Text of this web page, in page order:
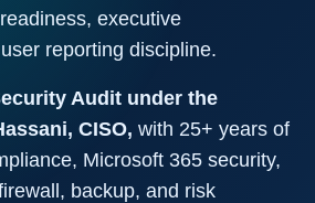
executive
reporting discipline.
Audit under the
CISO, with 25+ years of
Microsoft 365 security,
backup, and risk